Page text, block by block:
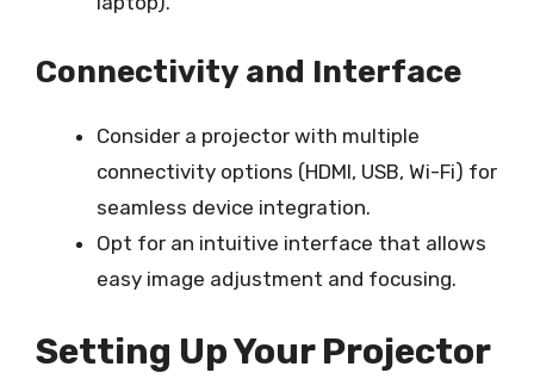
Connectivity and Interface
Consider a projector with multiple
connectivity options (HDMI, USB, Wi-Fi) for
seamless device integration.
Opt for an intuitive interface that allows
easy image adjustment and focusing.
Setting Up Your Projector